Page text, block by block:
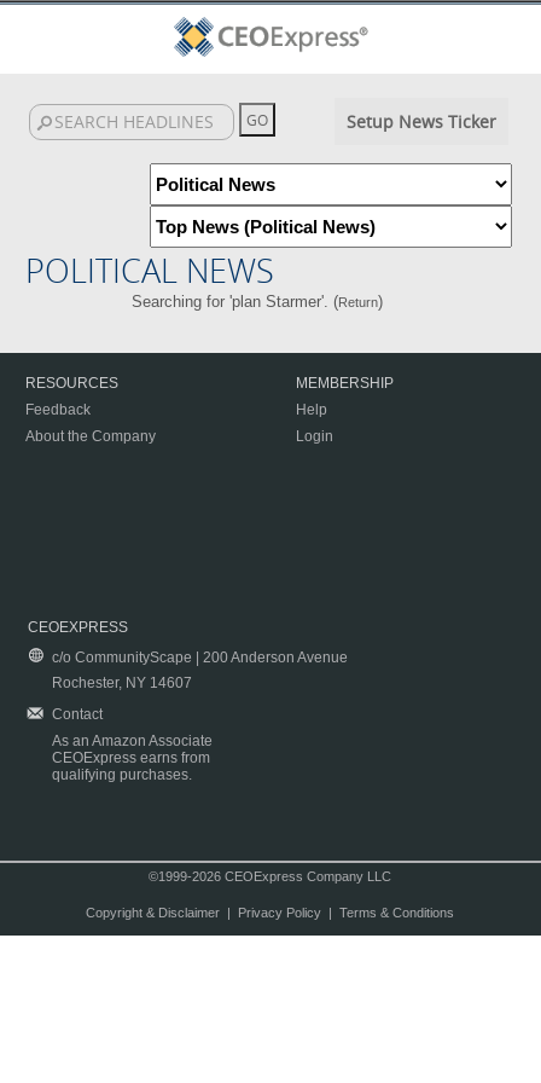
Setup News Ticker
POLITICAL NEWS
Searching for 'plan Starmer'. (Return)
RESOURCES
Feedback
About the Company
MEMBERSHIP
Help
Login
CEOEXPRESS
c/o CommunityScape | 200 Anderson Avenue
Rochester, NY 14607
Contact
As an Amazon Associate
CEOExpress earns from
qualifying purchases.
©1999-2026 CEOExpress Company LLC
Copyright & Disclaimer| Privacy Policy| Terms & Conditions